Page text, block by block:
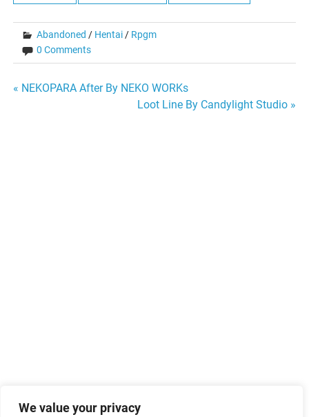
We value your privacy
Abandoned / Hentai/ Rpgm
0 Comments
Post
« NEKOPARA After By NEKO WORKs
Loot Line By Candylight Studio »